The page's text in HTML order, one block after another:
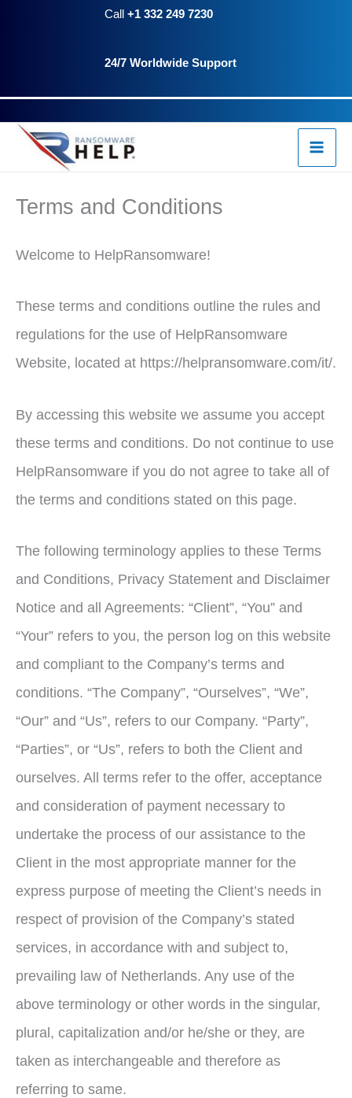
Call +1 332 249 7230
24/7 Worldwide Support
Terms and Conditions
Welcome to HelpRansomware!
These terms and conditions outline the rules and
regulations for the use of HelpRansomware
Website, located at https://helpransomware.com/it/.
By accessing this website we assume you accept
these terms and conditions. Do not continue to use
HelpRansomware if you do not agree to take all of
the terms and conditions stated on this page.
The following terminology applies to these Terms
and Conditions, Privacy Statement and Disclaimer
Notice and all Agreements: “Client”, “You” and
“Your” refers to you, the person log on this website
and compliant to the Company’s terms and
conditions. “The Company”, “Ourselves”, “We”,
“Our” and “Us”, refers to our Company. “Party”,
“Parties”, or “Us”, refers to both the Client and
ourselves. All terms refer to the offer, acceptance
and consideration of payment necessary to
undertake the process of our assistance to the
Client in the most appropriate manner for the
express purpose of meeting the Client’s needs in
respect of provision of the Company’s stated
services, in accordance with and subject to,
prevailing law of Netherlands. Any use of the
above terminology or other words in the singular,
plural, capitalization and/or he/she or they, are
taken as interchangeable and therefore as
referring to same.